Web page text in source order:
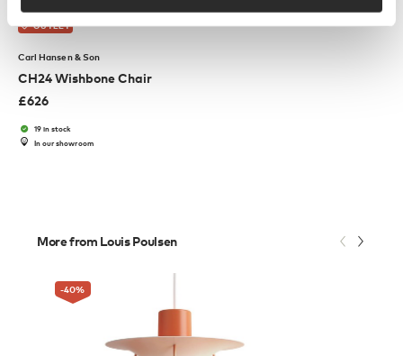
OUTLET
Carl Hansen & Son
CH24 Wishbone Chair
£626
19 in stock
In our showroom
More from Louis Poulsen
-40%